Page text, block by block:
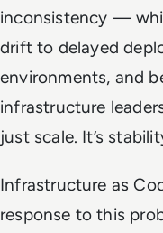
inconsistency —
drift to delayed
environments, and
infrastructure
just scale. It’s
Infrastructure as
response to this